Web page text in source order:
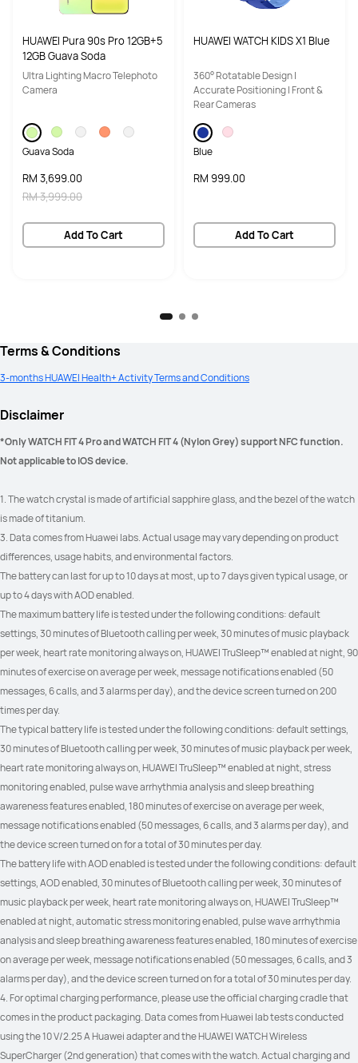
HUAWEI Pura 90s Pro 12GB+5
12GB Guava Soda
Ultra Lighting Macro Telephoto
Camera
Guava Soda
RM 3,699.00
RM 3,999.00
Add To Cart
HUAWEI WATCH KIDS X1 Blue
360° Rotatable Design |
Accurate Positioning | Front &
Rear Cameras
Blue
RM 999.00
Add To Cart
Terms & Conditions
3-months HUAWEI Health+ Activity Terms and Conditions
Disclaimer
*Only WATCH FIT 4 Pro and WATCH FIT 4 (Nylon Grey) support NFC function.
Not applicable to IOS device.
1. The watch crystal is made of artificial sapphire glass, and the bezel of the watch
is made of titanium.
3. Data comes from Huawei labs. Actual usage may vary depending on product
differences, usage habits, and environmental factors.
The battery can last for up to 10 days at most, up to 7 days given typical usage, or
up to 4 days with AOD enabled.
The maximum battery life is tested under the following conditions: default
settings, 30 minutes of Bluetooth calling per week, 30 minutes of music playback
per week, heart rate monitoring always on, HUAWEI TruSleep™ enabled at night, 90
minutes of exercise on average per week, message notifications enabled (50
messages, 6 calls, and 3 alarms per day), and the device screen turned on 200
times per day.
The typical battery life is tested under the following conditions: default settings,
30 minutes of Bluetooth calling per week, 30 minutes of music playback per week,
heart rate monitoring always on, HUAWEI TruSleep™ enabled at night, stress
monitoring enabled, pulse wave arrhythmia analysis and sleep breathing
awareness features enabled, 180 minutes of exercise on average per week,
message notifications enabled (50 messages, 6 calls, and 3 alarms per day), and
the device screen turned on for a total of 30 minutes per day.
The battery life with AOD enabled is tested under the following conditions: default
settings, AOD enabled, 30 minutes of Bluetooth calling per week, 30 minutes of
music playback per week, heart rate monitoring always on, HUAWEI TruSleep™
enabled at night, automatic stress monitoring enabled, pulse wave arrhythmia
analysis and sleep breathing awareness features enabled, 180 minutes of exercise
on average per week, message notifications enabled (50 messages, 6 calls, and 3
alarms per day), and the device screen turned on for a total of 30 minutes per day.
4. For optimal charging performance, please use the official charging cradle that
comes in the product packaging. Data comes from Huawei lab tests conducted
using the 10 V/2.25 A Huawei adapter and the HUAWEI WATCH Wireless
SuperCharger (2nd generation) that comes with the watch. Actual charging and